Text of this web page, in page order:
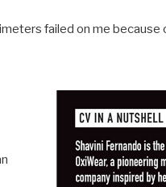
failed on me because